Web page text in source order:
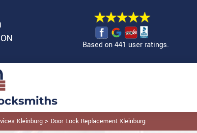
Based on 441 user ratings.
Kleinburg > Door Lock Replacement Kleinburg